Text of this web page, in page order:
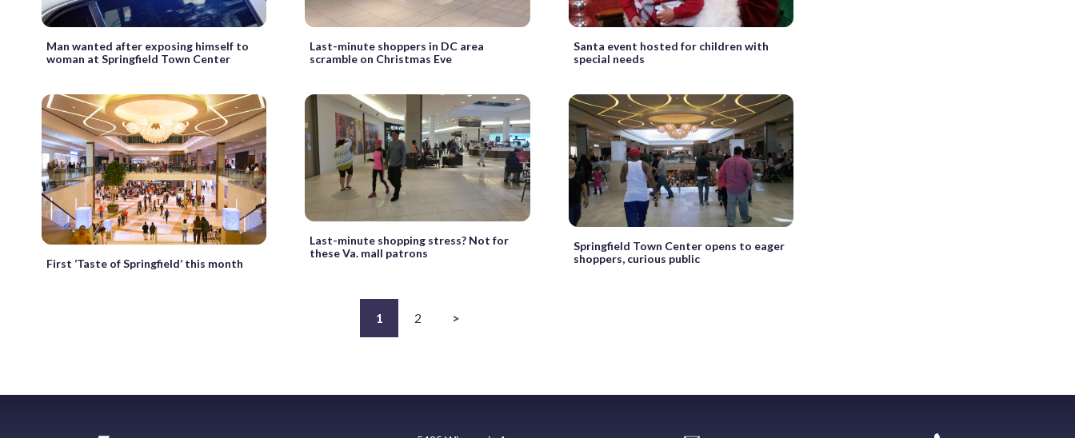
Man wanted after exposing himself to
woman at Springfield Town Center
Last-minute shoppers in DC area
scramble on Christmas Eve
Santa event hosted for children with
special needs
First ‘Taste of Springfield’ this month
Last-minute shopping stress? Not for
these Va. mall patrons
Springfield Town Center opens to eager
shoppers, curious public
1 2 >